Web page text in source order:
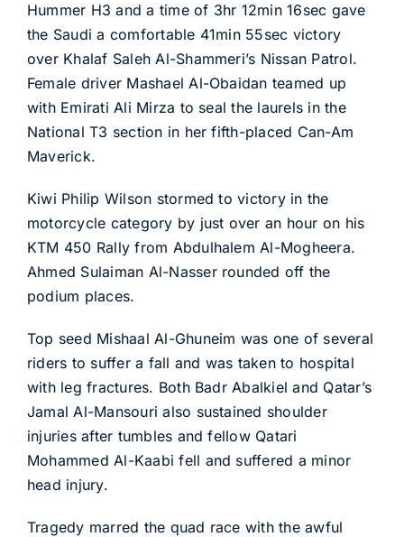
Hummer H3 and a time of 3hr 12min 16sec gave
the Saudi a comfortable 41min 55sec victory
over Khalaf Saleh Al-Shammeri’s Nissan Patrol.
Female driver Mashael Al-Obaidan teamed up
with Emirati Ali Mirza to seal the laurels in the
National T3 section in her fifth-placed Can-Am
Maverick.
Kiwi Philip Wilson stormed to victory in the
motorcycle category by just over an hour on his
KTM 450 Rally from Abdulhalem Al-Mogheera.
Ahmed Sulaiman Al-Nasser rounded off the
podium places.
Top seed Mishaal Al-Ghuneim was one of several
riders to suffer a fall and was taken to hospital
with leg fractures. Both Badr Abalkiel and Qatar’s
Jamal Al-Mansouri also sustained shoulder
injuries after tumbles and fellow Qatari
Mohammed Al-Kaabi fell and suffered a minor
head injury.
Tragedy marred the quad race with the awful